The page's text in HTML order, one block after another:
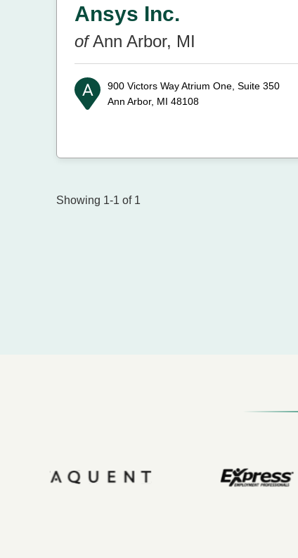
Ansys Inc.
ofAnn Arbor, MI
900 Victors Way Atrium One, Suite 350
Ann Arbor, MI 48108
Showing 1-1 of 1